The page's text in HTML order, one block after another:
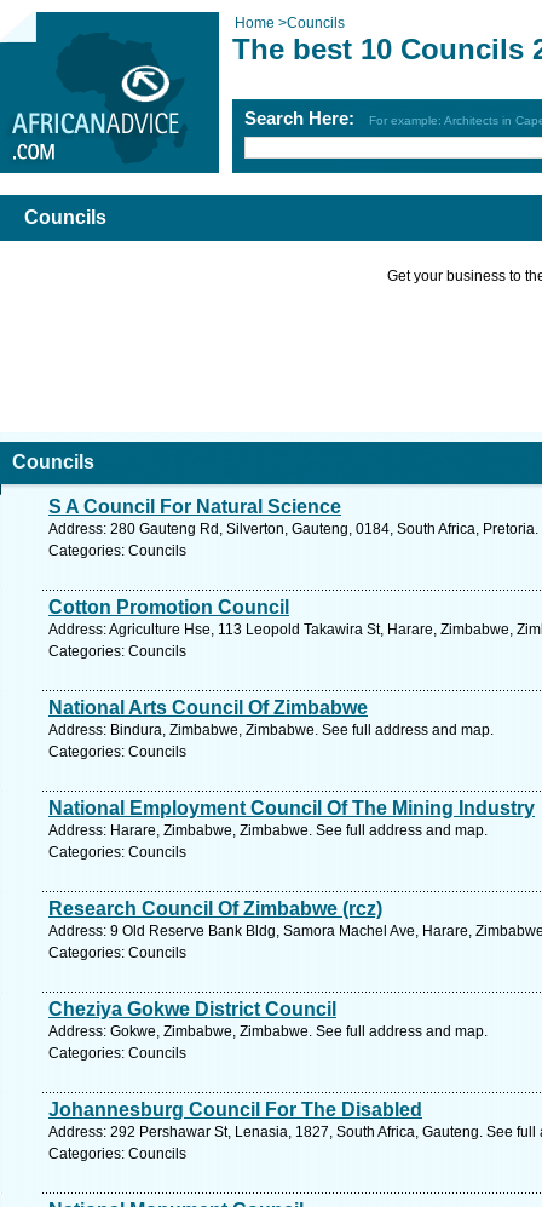
Home >Councils
The best 10 Councils
Search Here: For example: Architects in
Councils
Get your business to
Councils
S A Council For Natural Science
Address: 280 Gauteng Rd, Silverton, Gauteng, 0184, South Africa,
Categories: Councils
Cotton Promotion Council
Address: Agriculture Hse, 113 Leopold Takawira St, Harare, Zimbabwe,
Categories: Councils
National Arts Council Of Zimbabwe
Address: Bindura, Zimbabwe, Zimbabwe. See full address and map.
Categories: Councils
National Employment Council Of The Mining Industry
Address: Harare, Zimbabwe, Zimbabwe. See full address and map.
Categories: Councils
Research Council Of Zimbabwe (rcz)
Address: 9 Old Reserve Bank Bldg, Samora Machel Ave, Harare,
Categories: Councils
Cheziya Gokwe District Council
Address: Gokwe, Zimbabwe, Zimbabwe. See full address and map.
Categories: Councils
Johannesburg Council For The Disabled
Address: 292 Pershawar St, Lenasia, 1827, South Africa, Gauteng. See full
Categories: Councils